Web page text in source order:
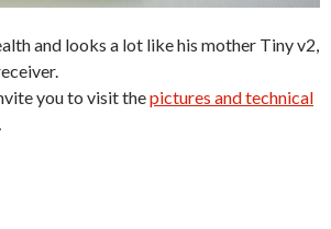
and looks a lot like his mother Tiny v2,
you to visit thepictures and technical